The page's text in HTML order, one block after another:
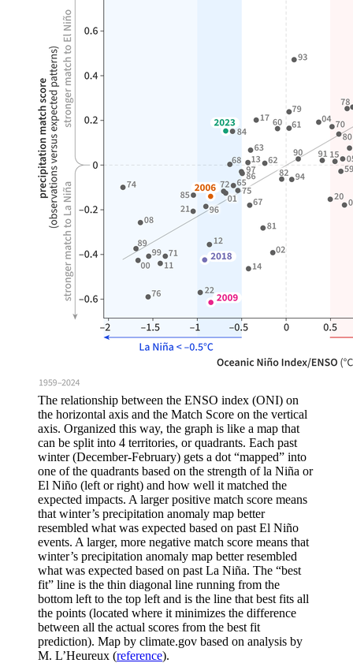
The relationship between the ENSO index (ONI) on
the horizontal axis and the Match Score on the vertical
axis. Organized this way, the graph is like a map that
can be split into 4 territories, or quadrants. Each past
winter (December-February) gets a dot “mapped” into
one of the quadrants based on the strength of la Niña or
El Niño (left or right) and how well it matched the
expected impacts. A larger positive match score means
that winter’s precipitation anomaly map better
resembled what was expected based on past El Niño
events. A larger, more negative match score means that
winter’s precipitation anomaly map better resembled
what was expected based on past La Niña. The “best
fit” line is the thin diagonal line running from the
bottom left to the top left and is the line that best fits all
the points (located where it minimizes the difference
between all the actual scores from the best fit
prediction). Map by climate.gov based on analysis by
M. L’Heureux (reference).